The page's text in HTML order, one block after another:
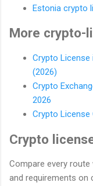
Estonia crypto
More crypto-
Crypto License
(2026)
Crypto
2026
Crypto
Crypto
Compare every
and requirements on